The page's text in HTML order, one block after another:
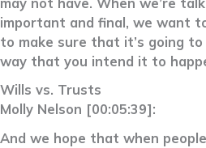
important and final, we want
to make sure that it’s going
way that you intend it to
Wills vs. Trusts
Molly Nelson [00:05:39]:
And we hope that when